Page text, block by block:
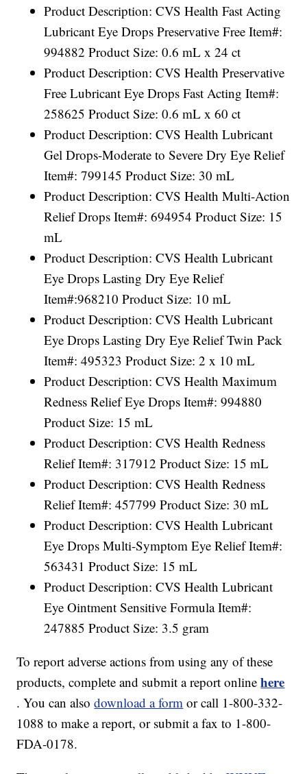
Product Description: CVS Health Fast Acting
Lubricant Eye Drops Preservative Free Item#:
994882 Product Size: 0.6 mL x 24 ct
Product Description: CVS Health Preservative
Free Lubricant Eye Drops Fast Acting Item#:
258625 Product Size: 0.6 mL x 60 ct
Product Description: CVS Health Lubricant
Gel Drops-Moderate to Severe Dry Eye Relief
Item#: 799145 Product Size: 30 mL
Product Description: CVS Health Multi-Action
Relief Drops Item#: 694954 Product Size: 15
mL
Product Description: CVS Health Lubricant
Eye Drops Lasting Dry Eye Relief
Item#:968210 Product Size: 10 mL
Product Description: CVS Health Lubricant
Eye Drops Lasting Dry Eye Relief Twin Pack
Item#: 495323 Product Size: 2 x 10 mL
Product Description: CVS Health Maximum
Redness Relief Eye Drops Item#: 994880
Product Size: 15 mL
Product Description: CVS Health Redness
Relief Item#: 317912 Product Size: 15 mL
Product Description: CVS Health Redness
Relief Item#: 457799 Product Size: 30 mL
Product Description: CVS Health Lubricant
Eye Drops Multi-Symptom Eye Relief Item#:
563431 Product Size: 15 mL
Product Description: CVS Health Lubricant
Eye Ointment Sensitive Formula Item#:
247885 Product Size: 3.5 gram
To report adverse actions from using any of these
products, complete and submit a report online here
. You can alsodownload a form or call 1-800-332-
1088 to make a report, or submit a fax to 1-800-
FDA-0178.